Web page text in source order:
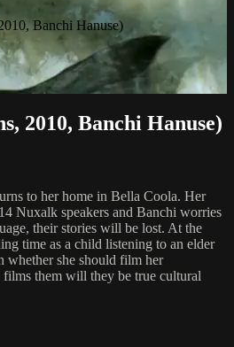
Banchi Hanuse)
2010, Banchi Hanuse)
to her home in Bella Coola. Her
Nuxalk speakers and Banchi worries
their stories will be lost. At the
time as a child listening to an elder
whether she should film her
films them will they be true cultural